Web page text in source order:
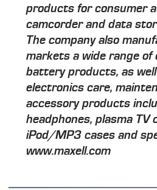
products for consumer
camcorder and data
The company also
markets a wide range of
battery products, as
electronics care,
accessory products
headphones, plasma TV
iPod/MP3 cases and
www.maxell.com